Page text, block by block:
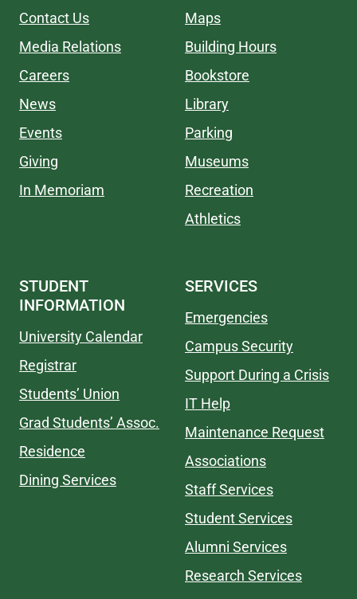
Contact Us
Media Relations
Careers
News
Events
Giving
In Memoriam
Maps
Building Hours
Bookstore
Library
Parking
Museums
Recreation
Athletics
STUDENT
INFORMATION
University Calendar
Registrar
Students’ Union
Grad Students’ Assoc.
Residence
Dining Services
SERVICES
Emergencies
Campus Security
Support During a Crisis
IT Help
Maintenance Request
Associations
Staff Services
Student Services
Alumni Services
Research Services